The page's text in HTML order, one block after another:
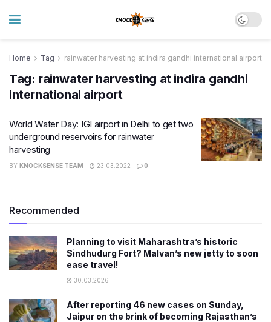
Home Tag rainwater harvesting at indira gandhi international airport
Tag: rainwater harvesting at indira gandhi
international airport
World Water Day: IGI airport in Delhi to get two
underground reservoirs for rainwater
harvesting
BY KNOCKSENSE TEAM 23.03.2022 0
Recommended
Planning to visit Maharashtra’s historic
Sindhudurg Fort? Malvan’s new jetty to soon
ease travel!
30.03.2026
After reporting 46 new cases on Sunday,
Jaipur on the brink of becoming Rajasthan’s